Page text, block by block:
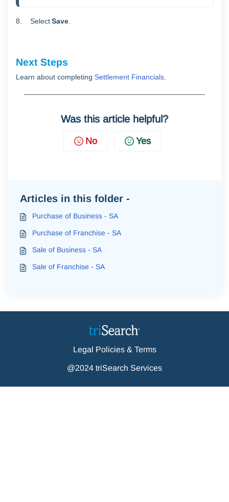
8. SelectSave.
Next Steps
Learn about completing Settlement Financials.
Was this article helpful?
No Yes
Articles in this folder -
Purchase of Business - SA
Purchase of Franchise - SA
Sale of Business - SA
Sale of Franchise - SA
Legal Policies & Terms
@2024 triSearch Services